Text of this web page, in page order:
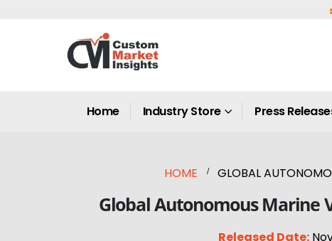
Home Industry Store Press
HOME GLOBAL
Global Autonomous Marine
Released Date: